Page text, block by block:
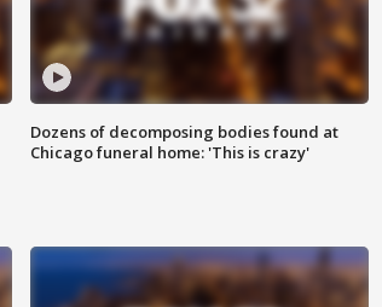
Dozens of decomposing bodies found at
Chicago funeral home: 'This is crazy'